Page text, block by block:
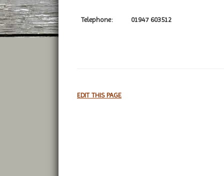
Telephone: 01947 603512
EDIT THIS PAGE